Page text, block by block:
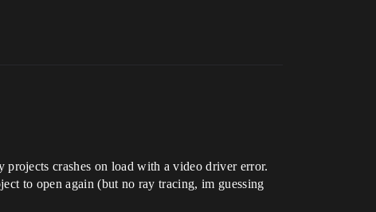
crashes on load with a video driver error.
to open again (but no ray tracing, im guessing